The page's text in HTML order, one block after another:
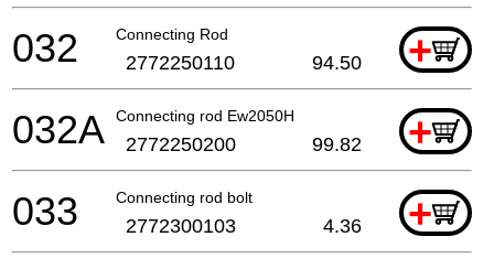
Connecting Rod +
032 2772250110 94.50
Connecting rod Ew2050H +
032A 2772250200 99.82
Connecting rod bolt +
033 2772300103 4.36